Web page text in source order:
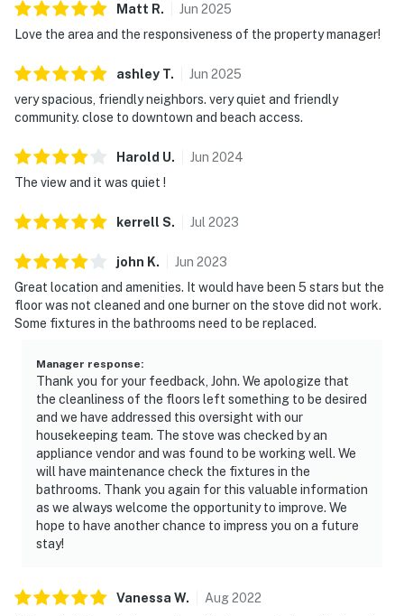
Matt R. Jun 2025
Love the area and the responsiveness of the property manager!
ashley T. Jun 2025
very spacious, friendly neighbors. very quiet and friendly
community. close to downtown and beach access.
Harold U. Jun 2024
The view and it was quiet !
kerrell S. Jul 2023
john K. Jun 2023
Great location and amenities. It would have been 5 stars but the
floor was not cleaned and one burner on the stove did not work.
Some fixtures in the bathrooms need to be replaced.
Manager response:
Thank you for your feedback, John. We apologize that
the cleanliness of the floors left something to be desired
and we have addressed this oversight with our
housekeeping team. The stove was checked by an
appliance vendor and was found to be working well. We
will have maintenance check the fixtures in the
bathrooms. Thank you again for this valuable information
as we always welcome the opportunity to improve. We
hope to have another chance to impress you on a future
stay!
Vanessa W. Aug2022